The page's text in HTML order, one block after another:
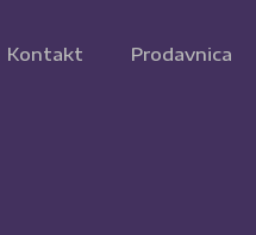
Kontakt Prodavnica